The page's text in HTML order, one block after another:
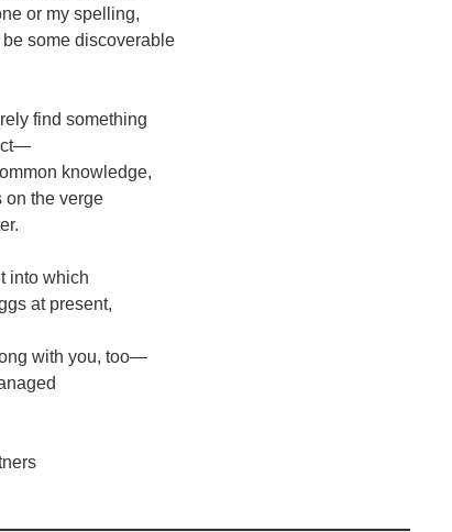
or my spelling,
some discoverable
find something
knowledge,
on the verge
into which
at present,
with you, too—